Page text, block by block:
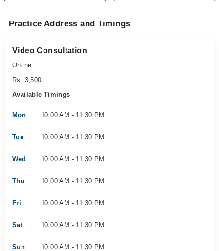
Practice Address and Timings
Video Consultation
Online
Rs. 3,500
Available Timings
Mon 10:00 AM - 11:30 PM
Tue 10:00 AM - 11:30 PM
Wed 10:00 AM - 11:30 PM
Thu 10:00 AM - 11:30 PM
Fri 10:00 AM - 11:30 PM
Sat 10:00 AM - 11:30 PM
Sun 10:00 AM - 11:30 PM